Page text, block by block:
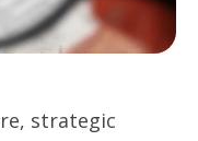
strategic